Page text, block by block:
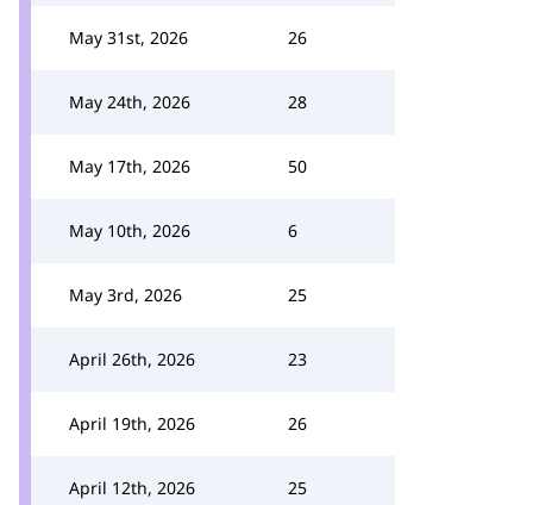
May 31st, 2026 26
May 24th, 2026 28
May 17th, 2026 50
May 10th, 2026 6
May 3rd, 2026 25
April 26th, 2026 23
April 19th, 2026 26
April 12th, 2026 25